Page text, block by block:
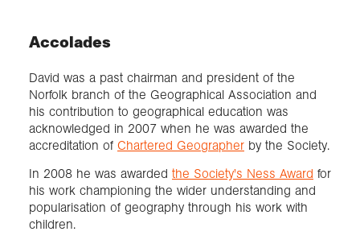
Accolades
David was a past chairman and president of the
Norfolk branch of the Geographical Association and
his contribution to geographical education was
acknowledged in 2007 when he was awarded the
accreditation of Chartered Geographer by the Society.
In 2008 he was awarded the Society's Ness Award for
his work championing the wider understanding and
popularisation of geography through his work with
children.